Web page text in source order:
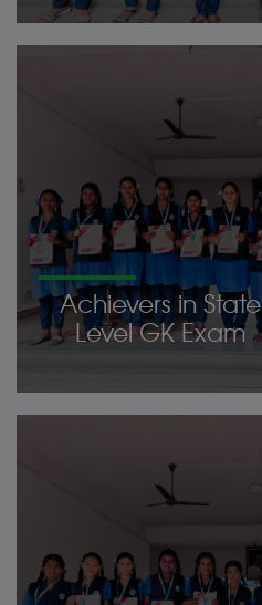
Achievers in State
Level GK Exam